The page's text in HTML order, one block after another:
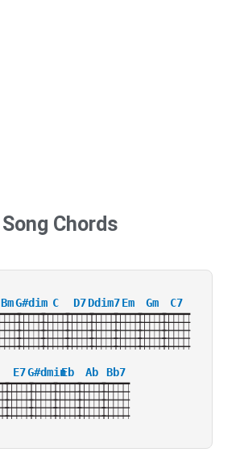
Song Chords
BmG#dim C D7Ddim7Em Gm C7
E7G#dminEb Ab Bb7